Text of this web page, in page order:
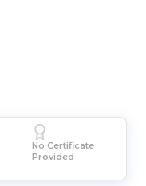
No Certificate
Provided